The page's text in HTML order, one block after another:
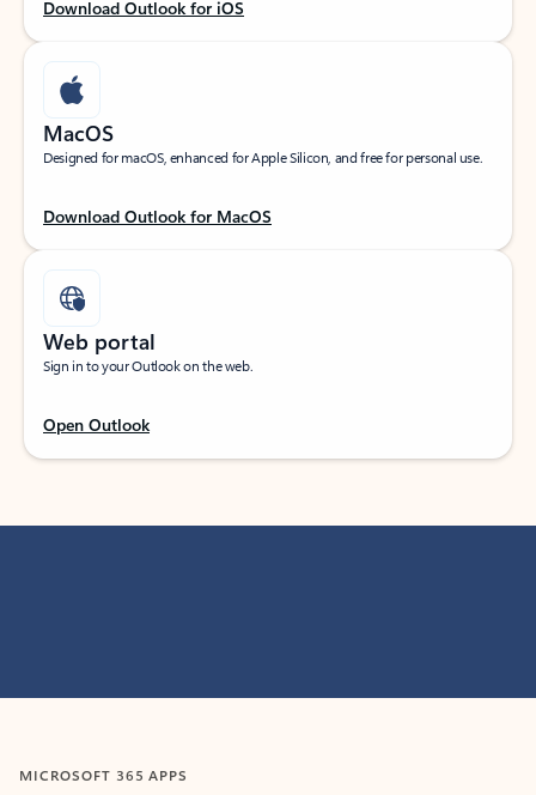
Download Outlook for iOS
MacOS
Designed for macOS, enhanced for Apple Silicon, and free for personal use.
Download Outlook for MacOS
Web portal
Sign in to your Outlook on the web.
Open Outlook
MICROSOFT 365 APPS